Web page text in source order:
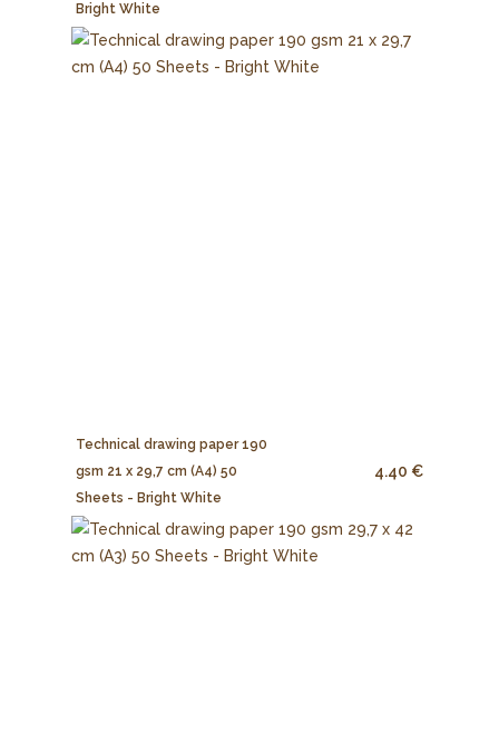
Bright White
Technical drawing paper 190
gsm 21 x 29,7 cm (A4) 50
Sheets - Bright White
4.40 €